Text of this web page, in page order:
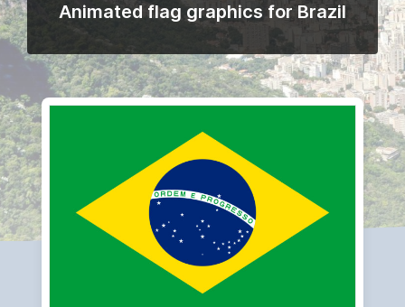
Animated flag graphics for Brazil